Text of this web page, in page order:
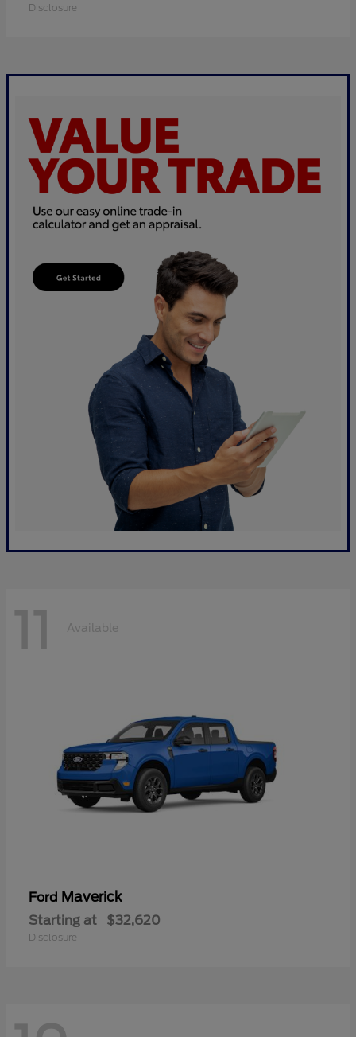
Disclosure
11 Available
Ford Maverick
Starting at $32,620
Disclosure